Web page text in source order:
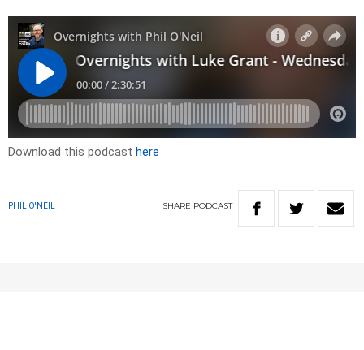
Download this podcast here
PHIL O'NEIL SHARE PODCAST